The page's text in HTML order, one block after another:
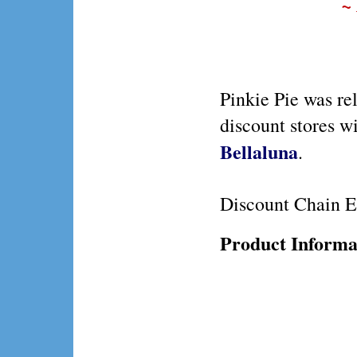
Pinkie Pie was
discount stores
Bellaluna.
Discount Chain
Product